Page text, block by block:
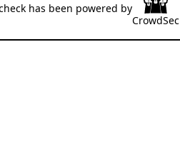
has been powered by
CrowdSec